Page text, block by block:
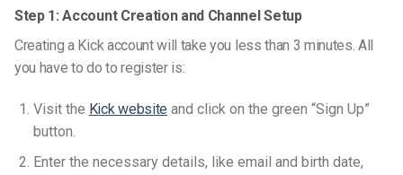
Step 1: Account Creation and Channel Setup
Creating a Kick account will take you less than 3 minutes. All
you have to do to register is:
Visit the Kick website and click on the green “Sign Up”
button.
Enter the necessary details, like email and birth date,